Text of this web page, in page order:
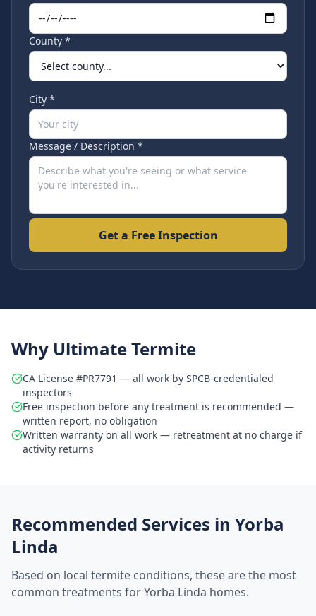
County *
City *
Message / Description *
Get a Free Inspection
Why Ultimate Termite
CA License #PR7791 — all work by SPCB-credentialed
inspectors
Free inspection before any treatment is recommended —
written report, no obligation
Written warranty on all work — retreatment at no charge if
activity returns
Recommended Services in Yorba
Linda
Based on local termite conditions, these are the most
common treatments forYorba Linda homes.